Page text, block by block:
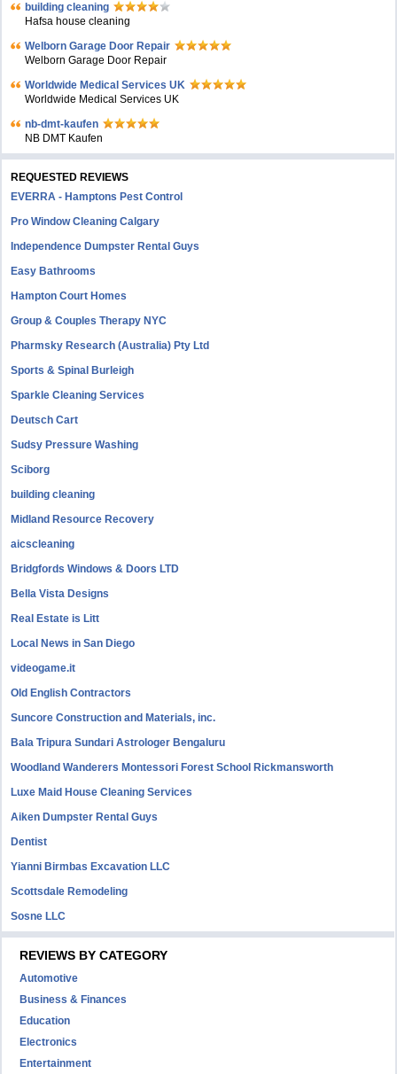
building cleaning
Hafsa house cleaning
Welborn Garage Door Repair
Welborn Garage Door Repair
Worldwide Medical Services UK
Worldwide Medical Services UK
nb-dmt-kaufen
NB DMT Kaufen
REQUESTED REVIEWS
EVERRA - Hamptons Pest Control
Pro Window Cleaning Calgary
Independence Dumpster Rental Guys
Easy Bathrooms
Hampton Court Homes
Group & Couples Therapy NYC
Pharmsky Research (Australia) Pty Ltd
Sports & Spinal Burleigh
Sparkle Cleaning Services
Deutsch Cart
Sudsy Pressure Washing
Sciborg
building cleaning
Midland Resource Recovery
aicscleaning
Bridgfords Windows & Doors LTD
Bella Vista Designs
Real Estate is Litt
Local News in San Diego
videogame.it
Old English Contractors
Suncore Construction and Materials, inc.
Bala Tripura Sundari Astrologer Bengaluru
Woodland Wanderers Montessori Forest School Rickmansworth
Luxe Maid House Cleaning Services
Aiken Dumpster Rental Guys
Dentist
Yianni Birmbas Excavation LLC
Scottsdale Remodeling
Sosne LLC
REVIEWS BY CATEGORY
Automotive
Business & Finances
Education
Electronics
Entertainment